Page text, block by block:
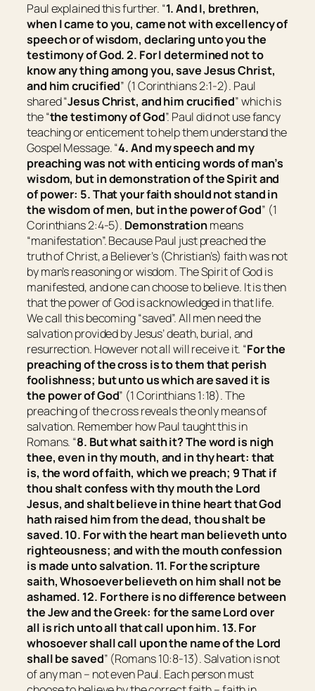
Paul explained this further. “1. And I, brethren,
when I came to you, came not with excellency of
speech or of wisdom, declaring unto you the
testimony of God. 2. For I determined not to
know any thing among you, save Jesus Christ,
and him crucified” (1 Corinthians 2:1-2). Paul
shared “Jesus Christ, and him crucified” which is
the “the testimony of God”. Paul did not use fancy
teaching or enticement to help them understand the
Gospel Message. “4. And my speech and my
preachingwas not with enticing words of man’s
wisdom, but in demonstration of the Spirit and
of power: 5. That your faith should not stand in
the wisdom of men, but in the power of God” (1
Corinthians 2:4-5). Demonstrationmeans
“manifestation”. Because Paul just preached the
truth of Christ, a Believer’s (Christian’s) faith was not
by man’s reasoning or wisdom. The Spirit of God is
manifested, and one can choose to believe. It is then
that the power of God is acknowledged in that life.
We call this becoming “saved”. All men need the
salvation provided by Jesus’ death, burial, and
resurrection. However not all will receive it. “For the
preaching of the cross is to them that perish
foolishness; but unto us which are saved it is
the power of God” (1 Corinthians 1:18). The
preaching of the cross reveals the only means of
salvation. Remember how Paul taught this in
Romans. “8. But what saith it? The word is nigh
thee,evenin thy mouth, and in thy heart: that
is, the word of faith, which we preach; 9 That if
thou shalt confess with thy mouth the Lord
Jesus, and shalt believe in thine heart that God
hath raised him from the dead, thou shalt be
saved. 10. For with the heart man believeth unto
righteousness; and with the mouth confession
is made unto salvation. 11. For the scripture
saith, Whosoever believeth on him shall not be
ashamed. 12. For there is no difference between
the Jew and the Greek: for the same Lord over
all is rich unto all that call upon him. 13. For
whosoever shall call upon the name of the Lord
shall be saved” (Romans 10:8-13). Salvation is not
of any man – not even Paul. Each person must